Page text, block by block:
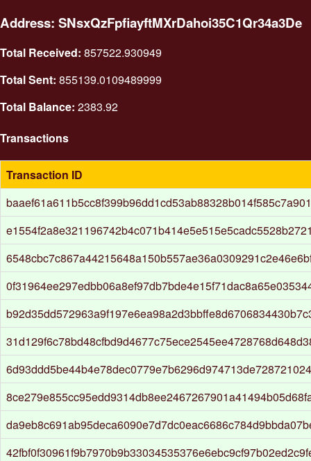
Address: SNsxQzFpfiayftMXrDahoi35C1Qr34a3De
Total Received: 857522.930949
Total Sent: 855139.0109489999
Total Balance: 2383.92
Transactions
Transaction ID